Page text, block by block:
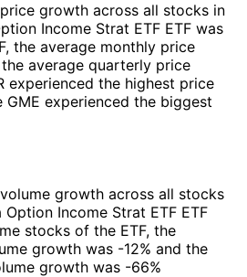
growth across all stocks in
Income Strat ETF ETF was
the average monthly price
average quarterly price
experienced the highest price
experienced the biggest
growth across all stocks
Income Strat ETF ETF
stocks of the ETF, the
growth was -12% and the
growth was -66%